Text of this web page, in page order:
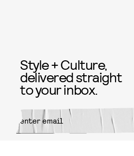
Style + Culture,
delivered straight
to your inbox.